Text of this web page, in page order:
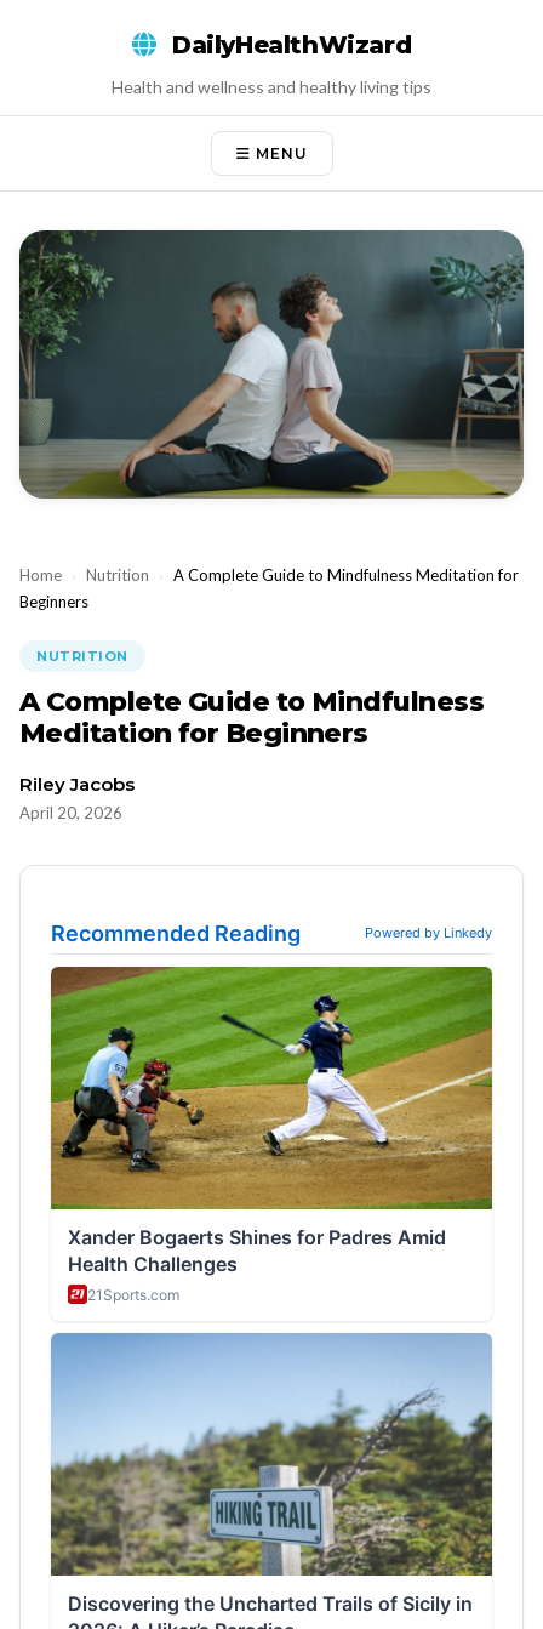
DailyHealthWizard
Health and wellness and healthy living tips
MENU
Home › Nutrition › A Complete Guide to Mindfulness Meditation for
Beginners
NUTRITION
A Complete Guide to Mindfulness
Meditation for Beginners
Riley Jacobs
April 20, 2026